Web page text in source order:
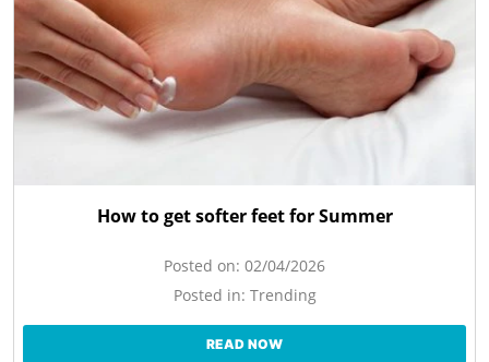
How to get softer feet for Summer
Posted on: 02/04/2026
Posted in: Trending
READ NOW